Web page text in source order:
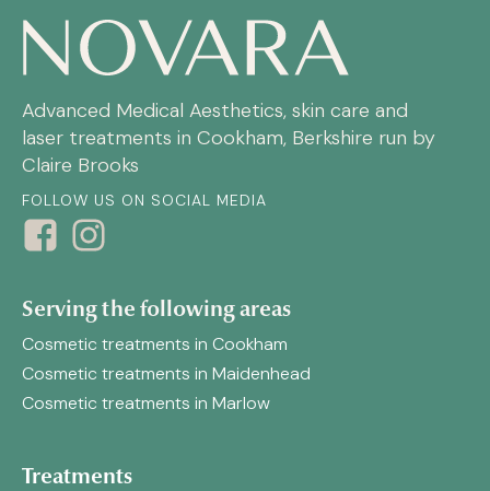
Advanced Medical Aesthetics, skin care and
laser treatments in Cookham, Berkshire run by
Claire Brooks
FOLLOW US ON SOCIAL MEDIA
Serving the following areas
Cosmetic treatments in Cookham
Cosmetic treatments in Maidenhead
Cosmetic treatments in Marlow
Treatments